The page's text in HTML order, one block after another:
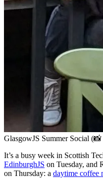
GlasgowJS Summer Social
It’s a busy week in Scottish
EdinburghJS on Tuesday, and
on Thursday: a daytime coffee